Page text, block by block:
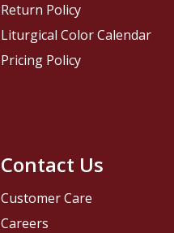
Contact Us
Customer Care
Careers
Return Policy
Liturgical Color Calendar
Pricing Policy